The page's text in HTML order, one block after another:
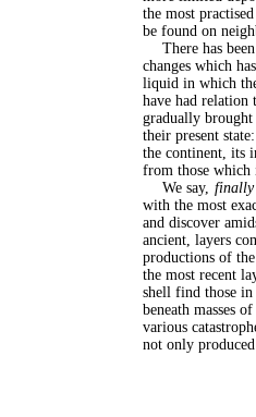
the most
be found on
There has
changes which
liquid in which
have had relation
gradually brought
their present
the continent, its
from those which
We say, finally
with the most
and discover
ancient, layers
productions of
the most recent
shell find those
beneath masses
various
not only